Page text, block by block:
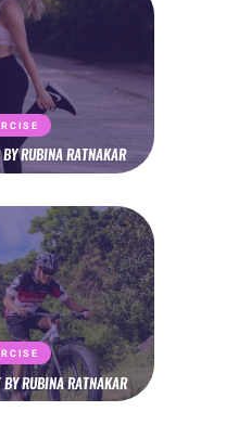
RUBINA RATNAKAR
RUBINA RATNAKAR